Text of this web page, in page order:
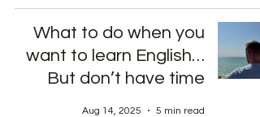
What to do when you
want to learn English…
But don’t have time
Aug 14, 2025 5 min read